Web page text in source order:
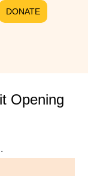
DONATE
Opening